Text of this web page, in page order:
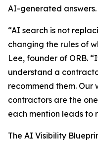
AI-generated answers.
“AI search is not
changing the rules of
Lee, founder of ORB.
understand a
recommend them. Our
contractors are the
each mention leads to
The AI Visibility